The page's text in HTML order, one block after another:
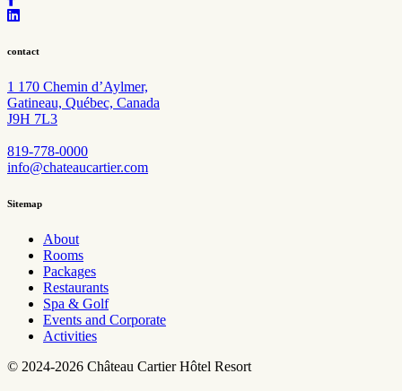
contact
1 170 Chemin d’Aylmer,
Gatineau, Québec, Canada
J9H 7L3
819-778-0000
info@chateaucartier.com
Sitemap
About
Rooms
Packages
Restaurants
Spa & Golf
Events and Corporate
Activities
© 2024-2026 Château Cartier Hôtel Resort